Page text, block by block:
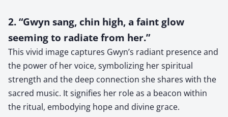
2. “Gwyn sang, chin high, a faint glow
seeming to radiate from her.”
This vivid image captures Gwyn’s radiant presence and
the power of her voice, symbolizing her spiritual
strength and the deep connection she shares with the
sacred music. It signifies her role as a beacon within
the ritual, embodying hope and divine grace.